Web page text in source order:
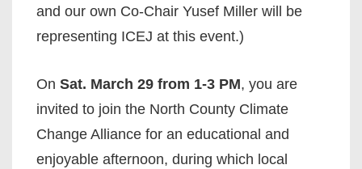
and our own Co-Chair Yusef Miller will be
representing ICEJ at this event.)
On Sat. March 29 from 1-3 PM, you are
invited to join the North County Climate
Change Alliance for an educational and
enjoyable afternoon, during which local